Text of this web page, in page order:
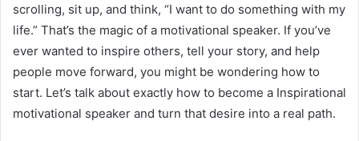
scrolling, sit up, and think, “I want to do something with my
life.” That’s the magic of a motivational speaker. If you’ve
ever wanted to inspire others, tell your story, and help
people move forward, you might be wondering how to
start. Let’s talk about exactly how to become a Inspirational
motivational speaker and turn that desire into a real path.